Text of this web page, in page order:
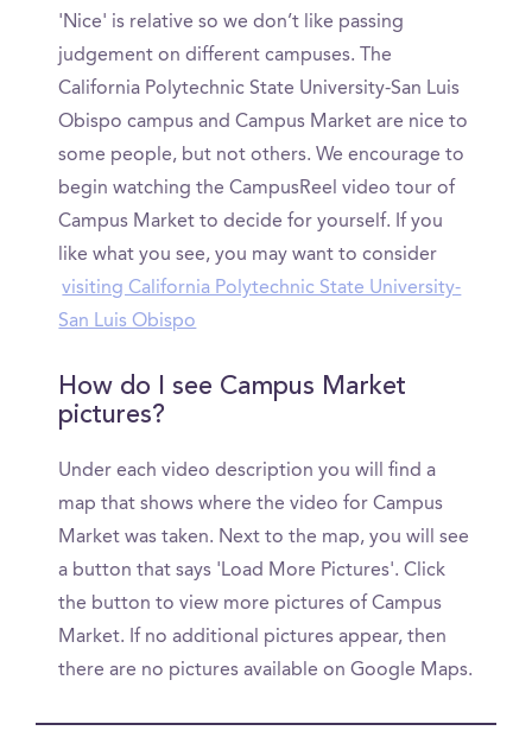
'Nice' is relative so we don’t like passing
judgement on different campuses. The
California Polytechnic State University-San Luis
Obispo campus and Campus Market are nice to
some people, but not others. We encourage to
begin watching the CampusReel video tour of
Campus Market to decide for yourself. If you
like what you see, you may want to consider
visiting California Polytechnic State University-
San Luis Obispo
How do I see Campus Market
pictures?
Under each video description you will find a
map that shows where the video for Campus
Market was taken. Next to the map, you will see
a button that says 'Load More Pictures'. Click
the button to view more pictures of Campus
Market. If no additional pictures appear, then
there are no pictures available on Google Maps.